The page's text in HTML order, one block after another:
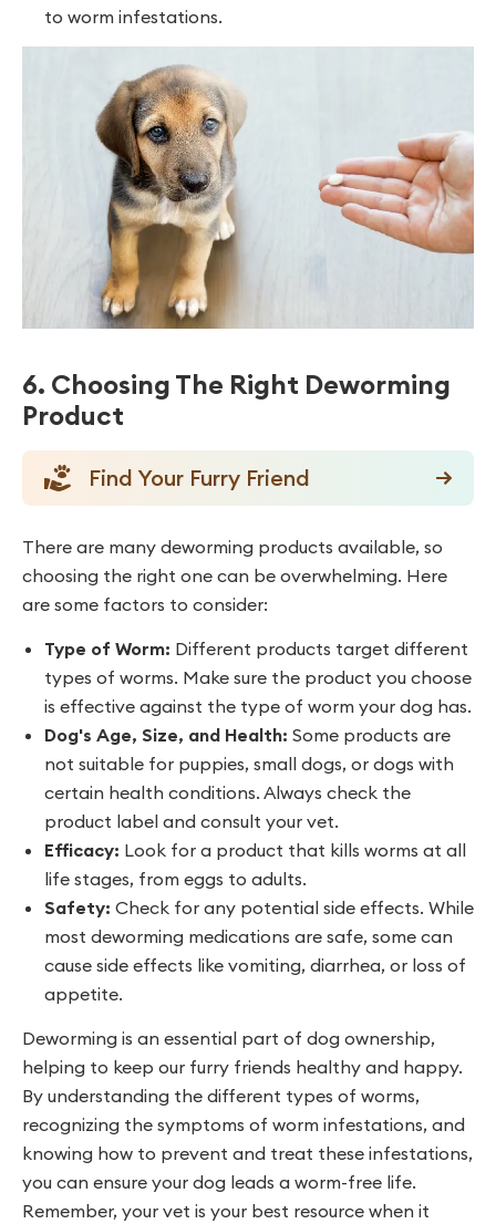
to worm infestations.
6. Choosing The Right Deworming
Product
Find Your Furry Friend
There are many deworming products available, so
choosing the right one can be overwhelming. Here
are some factors to consider:
Type of Worm: Different products target different
types of worms. Make sure the product you choose
is effective against the type of worm your dog has.
Dog's Age, Size, and Health: Some products are
not suitable for puppies, small dogs, or dogs with
certain health conditions. Always check the
product label and consult your vet.
Efficacy: Look for a product that kills worms at all
life stages, from eggs to adults.
Safety: Check for any potential side effects. While
most deworming medications are safe, some can
cause side effects like vomiting, diarrhea, or loss of
appetite.
Deworming is an essential part of dog ownership,
helping to keep our furry friends healthy and happy.
By understanding the different types of worms,
recognizing the symptoms of worm infestations, and
knowing how to prevent and treat these infestations,
you can ensure your dog leads a worm-free life.
Remember, your vet is your best resource when it